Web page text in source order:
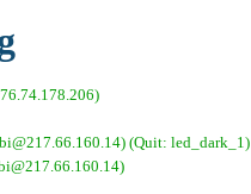
(Quit: led_dark_1)